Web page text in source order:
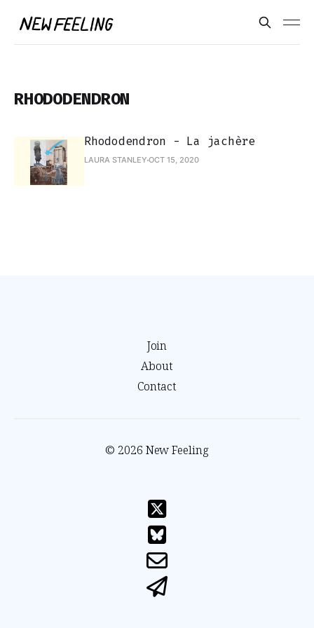
RHODODENDRON
Rhododendron - La jachère
LAURA STANLEY OCT 15, 2020
Join
About
Contact
© 2026 New Feeling